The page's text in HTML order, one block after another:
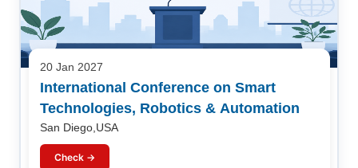
20 Jan 2027
International Conference on Smart
Technologies, Robotics & Automation
San Diego,USA
Check →